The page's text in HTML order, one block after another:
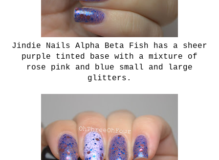
Jindie Nails Alpha Beta Fish has a sheer
purple tinted base with a mixture of
rose pink and blue small and large
glitters.